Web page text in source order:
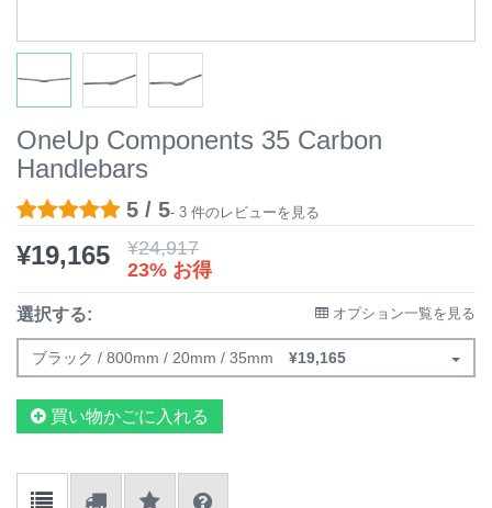
OneUp Components 35 Carbon
Handlebars
5 / 5- 3 件のレビューを見る
¥19,165 ¥24,917
23% お得
選択する: オプション一覧を見る
ブラック / 800mm / 20mm / 35mm ¥19,165
買い物かごに入れる